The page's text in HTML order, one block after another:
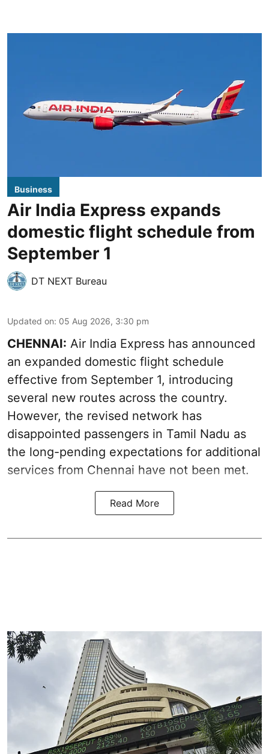
Business
Air India Express expands
domestic flight schedule from
September 1
DT NEXT Bureau
Updated on: 05 Aug 2026, 3:30 pm
CHENNAI: Air India Express has announced
an expanded domestic flight schedule
effective from September 1, introducing
several new routes across the country.
However, the revised network has
disappointed passengers in Tamil Nadu as
the long-pending expectations for additional
services from Chennai have not been met.
Read More